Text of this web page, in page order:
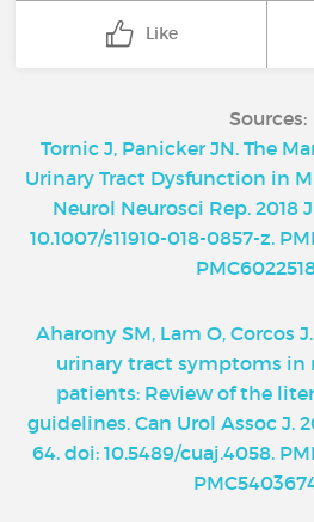
Like
Sources:
Tornic J, Panicker JN. The
Urinary Tract Dysfunction in
Neurol Neurosci Rep. 2018
10.1007/s11910-018-0857-z.
Aharony SM, Lam O, Corcos
urinary tract symptoms in
patients: Review of the
guidelines. Can Urol Assoc J.
64. doi: 10.5489/cuaj.4058.